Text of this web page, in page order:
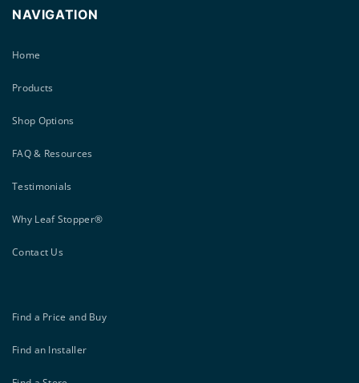
NAVIGATION
Home
Products
Shop Options
FAQ & Resources
Testimonials
Why Leaf Stopper®
Contact Us
Find a Price and Buy
Find an Installer